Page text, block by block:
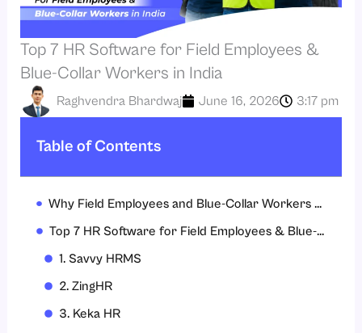
Top 7 HR Software for Field Employees &
Blue-Collar Workers in India
Raghvendra Bhardwaj June 16, 2026 3:17 pm
Table of Contents
Why Field Employees and Blue-Collar Workers Need Specialized HR Software?
Top 7 HR Software for Field Employees & Blue-Collar Workers
1. Savvy HRMS
2. ZingHR
3. Keka HR